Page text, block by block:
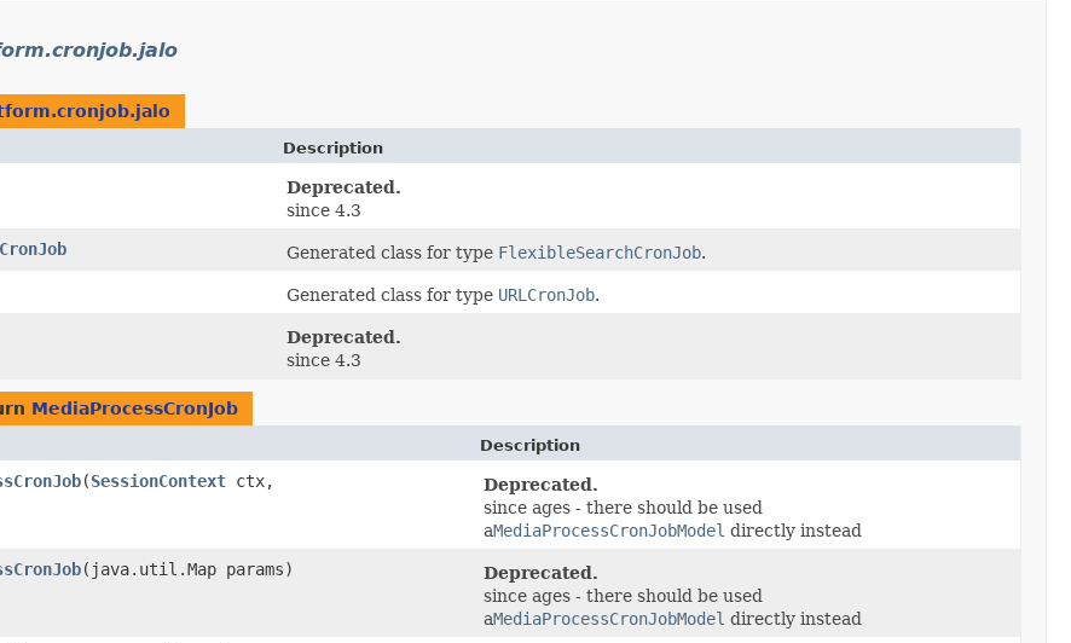
Description
Deprecated.
since 4.3
Generated class for type FlexibleSearchCronJob.
Generated class for type URLCronJob.
Deprecated.
since 4.3
MediaProcessCronJob
Description
​(SessionContext ctx,
Deprecated.
since ages - there should be used
aMediaProcessCronJobModel directly instead
​(java.util.Map params)
Deprecated.
since ages - there should be used
aMediaProcessCronJobModel directly instead